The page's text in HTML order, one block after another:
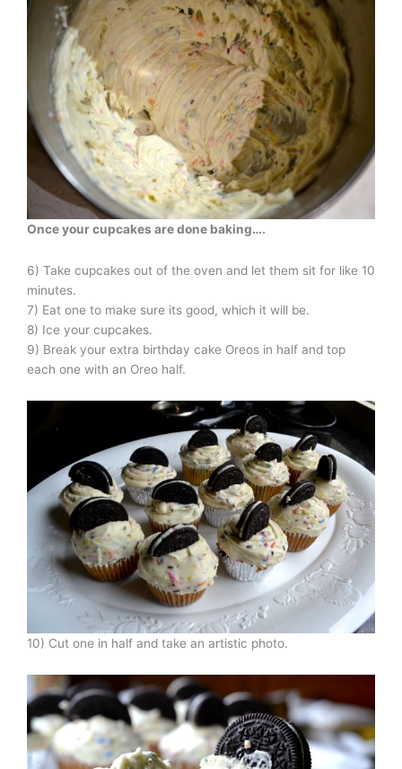
Once your cupcakes are done baking….
6) Take cupcakes out of the oven and let them sit for like 10
minutes.
7) Eat one to make sure its good, which it will be.
8) Ice your cupcakes.
9) Break your extra birthday cake Oreos in half and top
each one with an Oreo half.
10) Cut one in half and take an artistic photo.